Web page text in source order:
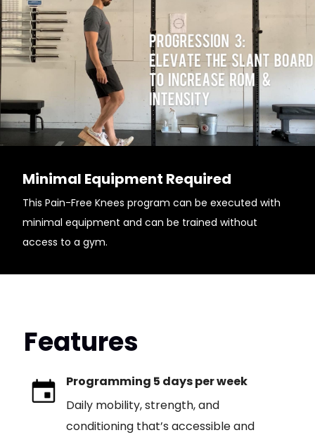
Minimal Equipment Required
This Pain-Free Knees program can be executed with
minimal equipment and can be trained without
access to a gym.
Features
Programming 5 days per week
Daily mobility, strength, and
conditioning that’s accessible and